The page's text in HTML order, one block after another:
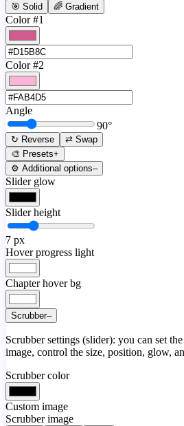
🎯 Solid 🌈 Gradient
Color #1
Color #2
Angle
90°
↻ Reverse
⇄ Swap
🎨 Presets+
⚙️ Additional options–
Slider glow
Slider height
7 px
Hover progress light
Chapter hover bg
Scrubber–
Scrubber settings (slider): you can set
image, control the size, position, glow,
Scrubber color
Custom image
Scrubber image